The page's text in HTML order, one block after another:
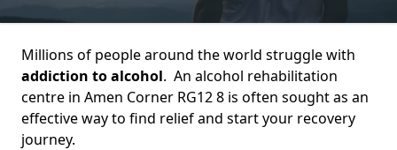
Millions of people around the world struggle with
addiction to alcohol. An alcohol rehabilitation
centre in Amen Corner RG12 8 is often sought as an
effective way to find relief and start your recovery
journey.